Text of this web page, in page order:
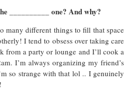
__________ one? And why?
many different things to fill that space
I tend to obsess over taking care
from a party or lounge and I’ll cook a
I’m always organizing my friend’s
so strange with that lol .. I genuinely